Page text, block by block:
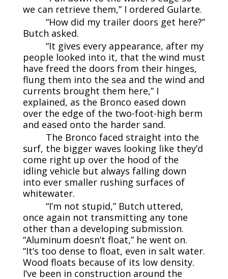
we can retrieve them,” I ordered Gularte.
“How did my trailer doors get here?”
Butch asked.
“It gives every appearance, after my
people looked into it, that the wind must
have freed the doors from their hinges,
flung them into the sea and the wind and
currents brought them here,” I
explained, as the Bronco eased down
over the edge of the two-foot-high berm
and eased onto the harder sand.
The Bronco faced straight into the
surf, the bigger waves looking like they’d
come right up over the hood of the
idling vehicle but always falling down
into ever smaller rushing surfaces of
whitewater.
“I’m not stupid,” Butch uttered,
once again not transmitting any tone
other than a developing submission.
“Aluminum doesn’t float,” he went on.
“It’s too dense to float, even in salt water.
Wood floats because of its low density.
I’ve been in construction around the